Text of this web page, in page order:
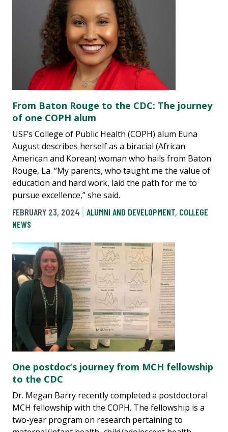
From Baton Rouge to the CDC: The journey
of one COPH alum
USF’s College of Public Health (COPH) alum Euna
August describes herself as a biracial (African
American and Korean) woman who hails from Baton
Rouge, La. “My parents, who taught me the value of
education and hard work, laid the path for me to
pursue excellence,” she said.
FEBRUARY 23, 2024
ALUMNI AND DEVELOPMENT, COLLEGE
NEWS
One postdoc’s journey from MCH fellowship
to the CDC
Dr. Megan Barry recently completed a postdoctoral
MCH fellowship with the COPH. The fellowship is a
two-year program on research pertaining to